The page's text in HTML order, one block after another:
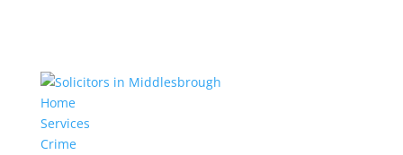
Home
Services
Crime